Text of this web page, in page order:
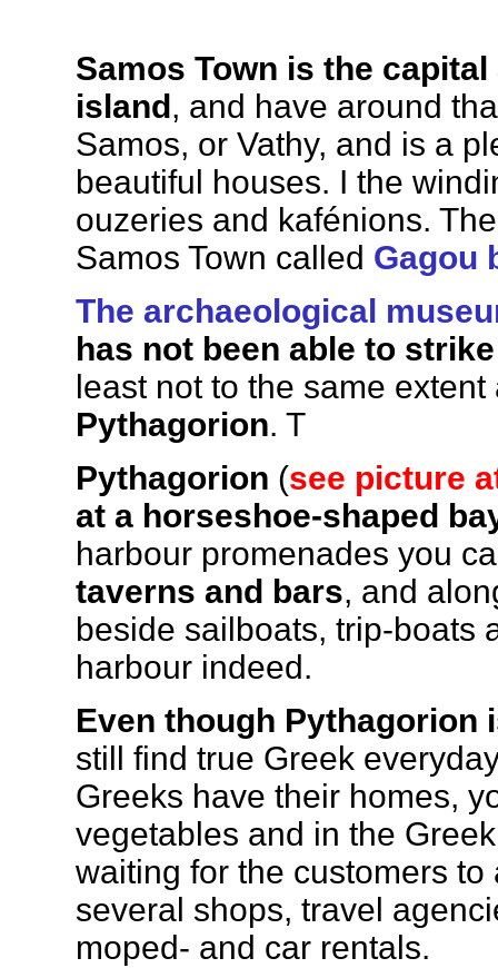
Samos Town is the
island , and have around
Samos, or Vathy, and is a
beautiful houses. I the
ouzeries and kafénions.
Samos Town called Gagou
The archaeological
has not been able to
least not to the same
Pythagorion. T
Pythagorion (see picture
at a horseshoe-shaped
harbour promenades you
taverns and bars, and
beside sailboats, trip-boats
harbour indeed.
Even though Pythagorion
still find true Greek
Greeks have their homes,
vegetables and in the
waiting for the customers
several shops, travel
moped- and car rentals.